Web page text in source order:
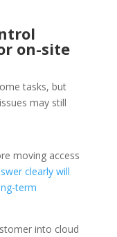
on-site
tasks, but
may still
moving access
clearly will
term
into cloud